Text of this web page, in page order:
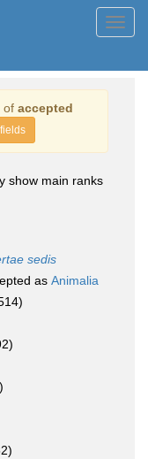
of accepted
show main ranks
sedis
as Animalia